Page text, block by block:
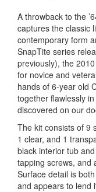
A throwback to the
captures the classic
contemporary form
SnapTite series
previously), the
for novice and
hands of 6-year old
together flawlessly
discovered on our
The kit consists of 9
1 clear, and 1
black interior tub
tapping screws, and
Surface detail is
and appears to lend